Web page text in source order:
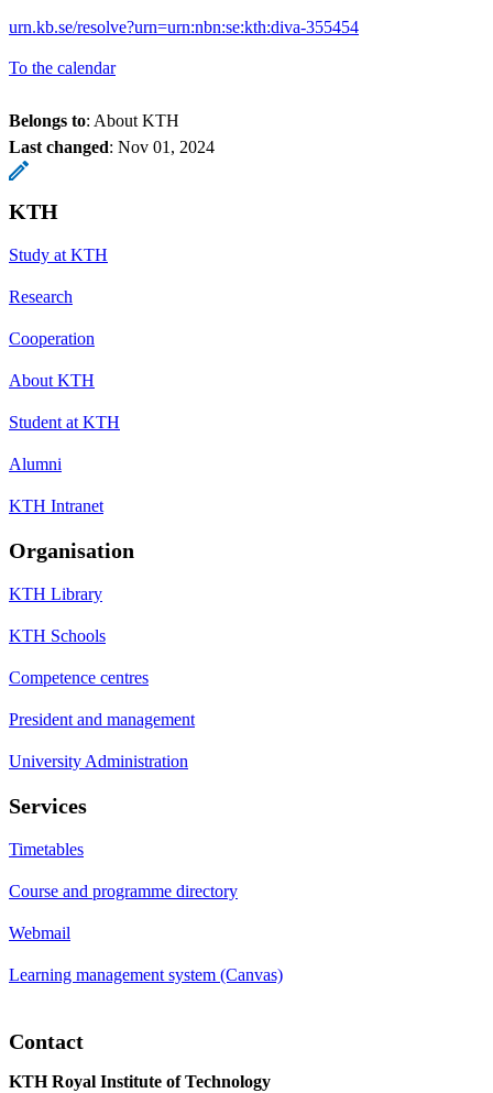
urn.kb.se/resolve?urn=urn:nbn:se:kth:diva-355454
To the calendar
Belongs to: About KTH
Last changed: Nov 01, 2024
KTH
Study at KTH
Research
Cooperation
About KTH
Student at KTH
Alumni
KTH Intranet
Organisation
KTH Library
KTH Schools
Competence centres
President and management
University Administration
Services
Timetables
Course and programme directory
Webmail
Learning management system (Canvas)
Contact
KTH Royal Institute of Technology